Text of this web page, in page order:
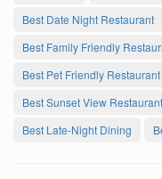
Best Date Night Restaurant
Best Family Friendly
Best Pet Friendly Restaurant
Best Sunset View Restaurant
Best Late-Night Dining